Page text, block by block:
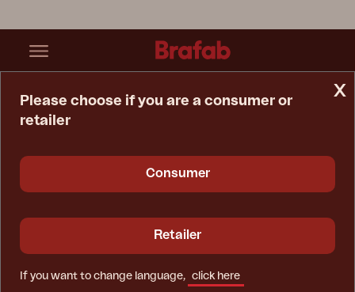
x
Please choose if you are a consumer or
retailer
Consumer
Retailer
If you want to change language, click here